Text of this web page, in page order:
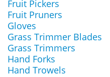
Fruit Pickers
Fruit Pruners
Gloves
Grass Trimmer Blades
Grass Trimmers
Hand Forks
Hand Trowels